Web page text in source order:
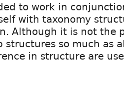
to work in
with taxonomy
Although it is not the
structures so much as
in structure are